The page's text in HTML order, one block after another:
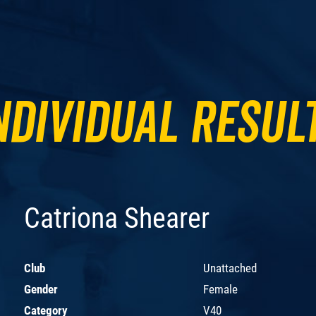
Catriona Shearer
Club
Unattached
Gender
Female
Category
V40